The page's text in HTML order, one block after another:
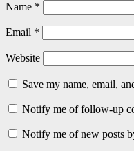
Name *
Email *
Website
Save my name, email,
Notify me of follow-up
Notify me of new posts